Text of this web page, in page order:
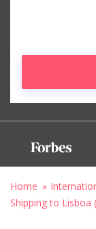
Home
Shipping to Lisboa